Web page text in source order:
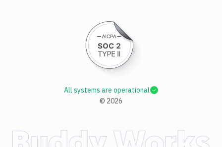
© 2026
All systems are operational